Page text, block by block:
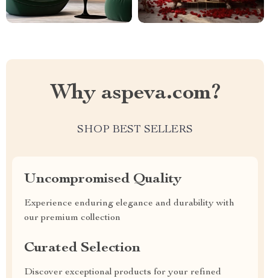
Why aspeva.com?
SHOP BEST SELLERS
Uncompromised Quality
Experience enduring elegance and durability with
our premium collection
Curated Selection
Discover exceptional products for your refined